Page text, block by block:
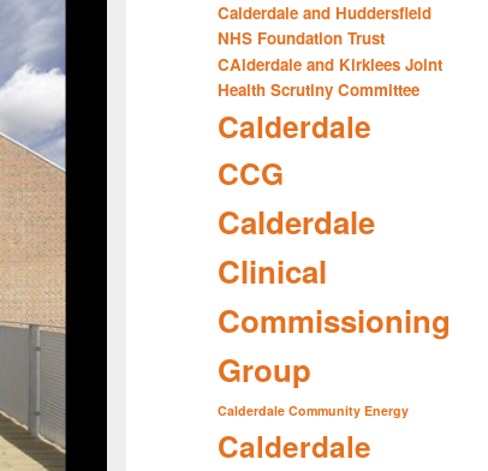
Calderdale and Huddersfield
NHS Foundation Trust
CAlderdale and Kirklees Joint
Health Scrutiny Committee
Calderdale
CCG
Calderdale
Clinical
Commissioning
Group
Calderdale Community Energy
Calderdale